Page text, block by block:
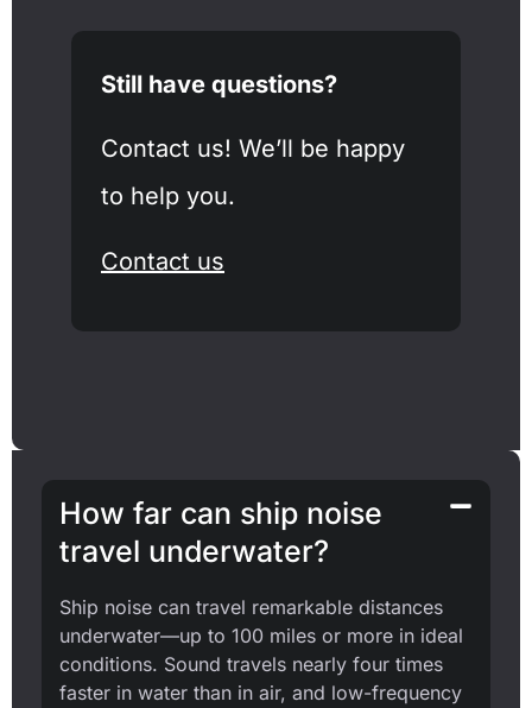
Still have questions?
Contact us! We’ll be happy
to help you.
Contact us
How far can ship noise
travel underwater?
Ship noise can travel remarkable distances
underwater—up to 100 miles or more in ideal
conditions. Sound travels nearly four times
faster in water than in air, and low-frequency